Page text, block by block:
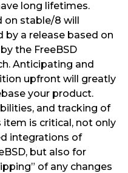
long lifetimes.
on stable/8 will
by a release based on
the FreeBSD
Anticipating and
upfront will greatly
your product.
and tracking of
item is critical, not only
integrations of
but also for
of any changes